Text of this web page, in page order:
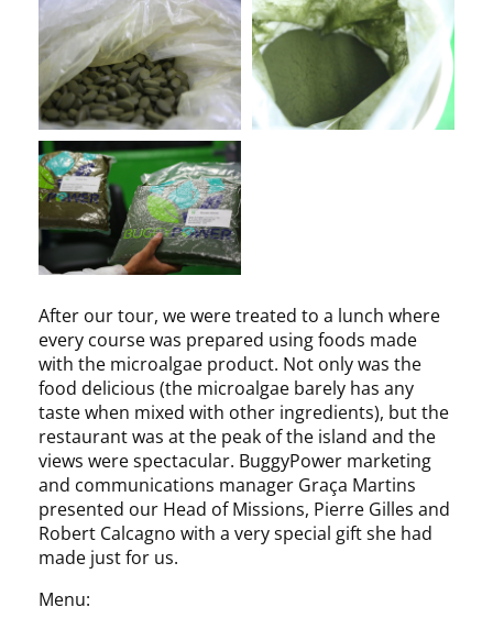
time by clicking on "Manage my cookies" at the
bottom of the pages on this site. You can also
consult our privacy policy for more information.
After our tour, we were treated to a lunch where
every course was prepared using foods made
with the microalgae product. Not only was the
food delicious (the microalgae barely has any
taste when mixed with other ingredients), but the
restaurant was at the peak of the island and the
views were spectacular. BuggyPower marketing
and communications manager Graça Martins
presented our Head of Missions, Pierre Gilles and
Robert Calcagno with a very special gift she had
made just for us.
Menu: